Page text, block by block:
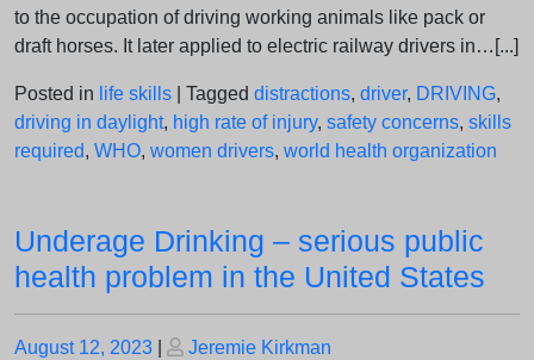
to the occupation of driving working animals like pack or
draft horses. It later applied to electric railway drivers in…[...]
Posted in life skills Tagged distractions, driver, DRIVING,
driving in daylight, high rate of injury, safety concerns, skills
required, WHO, women drivers, world health organization
Underage Drinking – serious public
health problem in the United States
Posted
August 12, 2023
Posted
Jeremie Kirkman